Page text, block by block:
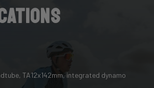
TA12x142mm, integrated dynamo